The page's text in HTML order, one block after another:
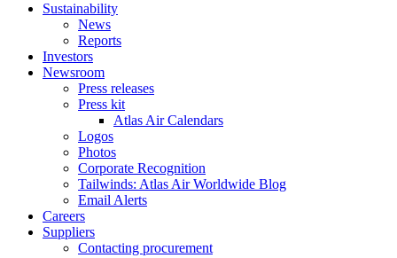
Sustainability
News
Reports
Investors
Newsroom
Press releases
Press kit
Atlas Air Calendars
Logos
Photos
Corporate Recognition
Tailwinds: Atlas Air Worldwide Blog
Email Alerts
Careers
Suppliers
Contacting procurement